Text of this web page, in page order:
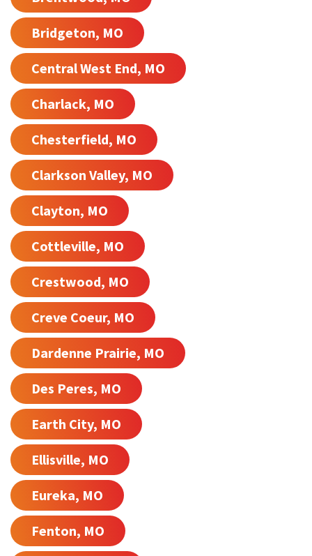
Bridgeton, MO
Central West End, MO
Charlack, MO
Chesterfield, MO
Clarkson Valley, MO
Clayton, MO
Cottleville, MO
Crestwood, MO
Creve Coeur, MO
Dardenne Prairie, MO
Des Peres, MO
Earth City, MO
Ellisville, MO
Eureka, MO
Fenton, MO